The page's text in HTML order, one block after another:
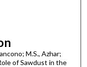
M.S., Azhar;
of Sawdust in the